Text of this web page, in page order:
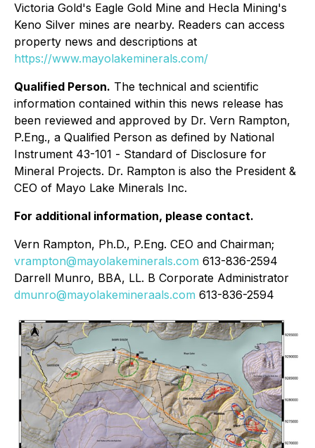
Victoria Gold's Eagle Gold Mine and Hecla Mining's
Keno Silver mines are nearby. Readers can access
property news and descriptions at
https://www.mayolakeminerals.com/
Qualified Person. The technical and scientific
information contained within this news release has
been reviewed and approved by Dr. Vern Rampton,
P.Eng., a Qualified Person as defined by National
Instrument 43-101 - Standard of Disclosure for
Mineral Projects. Dr. Rampton is also the President &
CEO of Mayo Lake Minerals Inc.
For additional information, please contact.
Vern Rampton, Ph.D., P.Eng. CEO and Chairman;
vrampton@mayolakeminerals.com 613-836-2594
Darrell Munro, BBA, LL. B Corporate Administrator
dmunro@mayolakemineraals.com 613-836-2594